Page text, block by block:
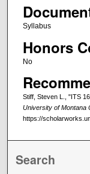
Syllabus
Honors
No
Stiff, Steven L., "ITS
University of Montana
https://
Search